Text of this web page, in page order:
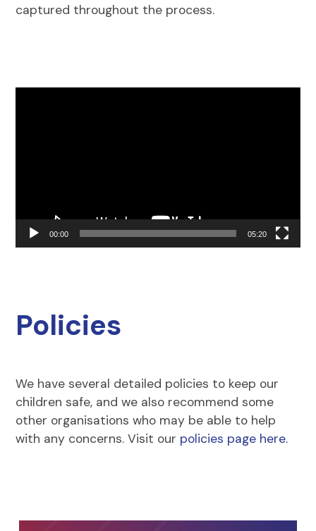
captured throughout the process.
00:00 05:20
Policies
We have several detailed policies to keep our
children safe, and we also recommend some
other organisations who may be able to help
with any concerns. Visit our policies page here.